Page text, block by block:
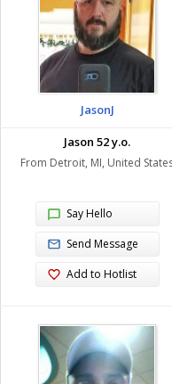
JasonJ
Jason 52 y.o.
From Detroit, MI, United
Say Hello
Send Message
Add to Hotlist